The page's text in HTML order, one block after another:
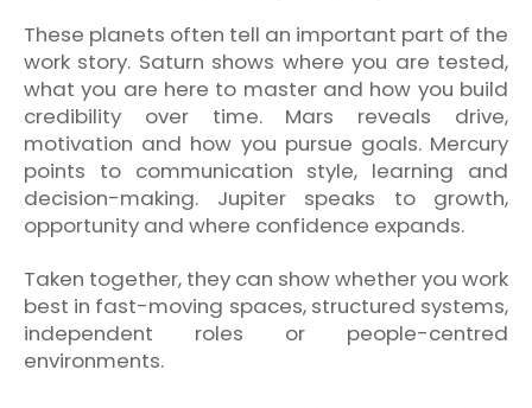
These planets often tell an important part of the
work story. Saturn shows where you are tested,
what you are here to master and how you build
credibility over time. Mars reveals drive,
motivation and how you pursue goals. Mercury
points to communication style, learning and
decision-making. Jupiter speaks to growth,
opportunity and where confidence expands.
Taken together, they can show whether you work
best in fast-moving spaces, structured systems,
independent roles or people-centred
environments.